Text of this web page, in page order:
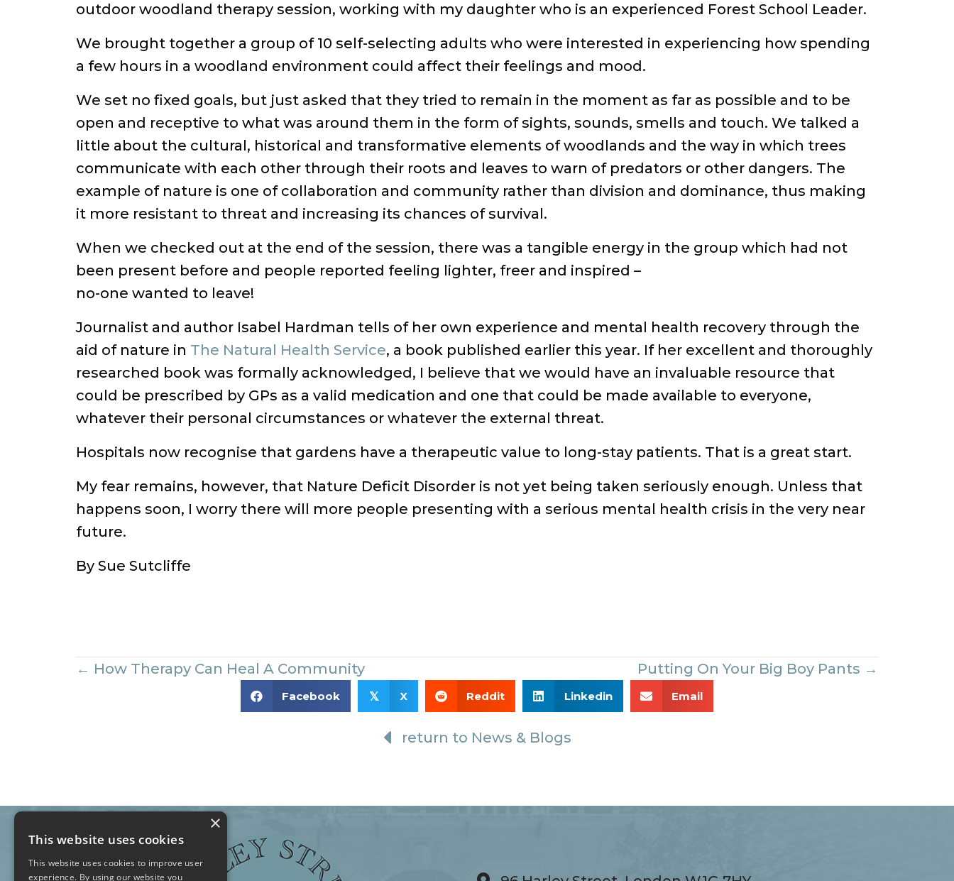
outdoor woodland therapy session, working with my daughter who is an experienced Forest School Leader.
We brought together a group of 10 self-selecting adults who were interested in experiencing how spending
a few hours in a woodland environment could affect their feelings and mood.
We set no fixed goals, but just asked that they tried to remain in the moment as far as possible and to be
open and receptive to what was around them in the form of sights, sounds, smells and touch. We talked a
little about the cultural, historical and transformative elements of woodlands and the way in which trees
communicate with each other through their roots and leaves to warn of predators or other dangers. The
example of nature is one of collaboration and community rather than division and dominance, thus making
it more resistant to threat and increasing its chances of survival.
When we checked out at the end of the session, there was a tangible energy in the group which had not
been present before and people reported feeling lighter, freer and inspired –
no-one wanted to leave!
Journalist and author Isabel Hardman tells of her own experience and mental health recovery through the
aid of nature in The Natural Health Service, a book published earlier this year. If her excellent and thoroughly
researched book was formally acknowledged, I believe that we would have an invaluable resource that
could be prescribed by GPs as a valid medication and one that could be made available to everyone,
whatever their personal circumstances or whatever the external threat.
Hospitals now recognise that gardens have a therapeutic value to long-stay patients. That is a great start.
My fear remains, however, that Nature Deficit Disorder is not yet being taken seriously enough. Unless that
happens soon, I worry there will more people presenting with a serious mental health crisis in the very near
future.
By Sue Sutcliffe
Posts
← How Therapy Can Heal A Community Putting On Your Big Boy Pants →
Facebook 𝕏 X Reddit Linkedin Email
return to News & Blogs
×
This website uses cookies
This website uses cookies to improve user
experience. By using our website you